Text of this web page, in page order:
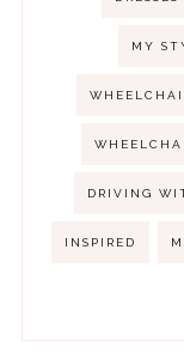
MY
DRIVING
INSPIRED